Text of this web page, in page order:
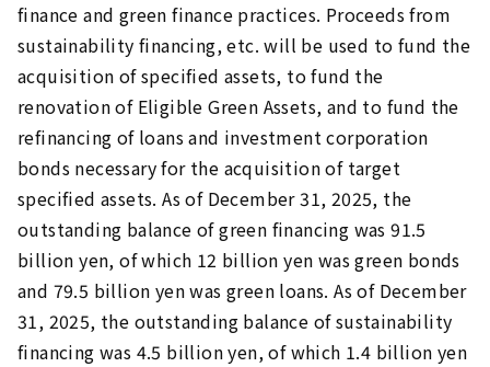
finance and green finance practices. Proceeds from
sustainability financing, etc. will be used to fund the
acquisition of specified assets, to fund the
renovation of Eligible Green Assets, and to fund the
refinancing of loans and investment corporation
bonds necessary for the acquisition of target
specified assets. As of December 31, 2025, the
outstanding balance of green financing was 91.5
billion yen, of which 12 billion yen was green bonds
and 79.5 billion yen was green loans. As of December
31, 2025, the outstanding balance of sustainability
financing was 4.5 billion yen, of which 1.4 billion yen